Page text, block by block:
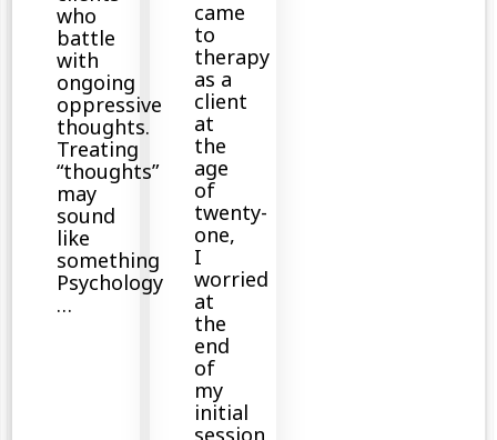
who
battle
with
ongoing
oppressive
thoughts.
Treating
“thoughts”
may
sound
like
something
Psychology
…
came
to
therapy
as a
client
at
the
age
of
twenty-
one,
I
worried
at
the
end
of
my
initial